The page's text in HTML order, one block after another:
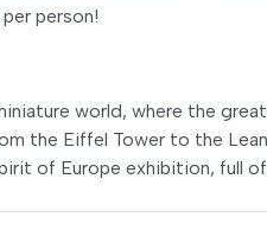
person!
world, where the
the Eiffel Tower to the
of Europe exhibition, full